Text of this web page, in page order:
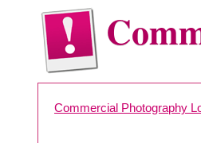
Commercial Photography